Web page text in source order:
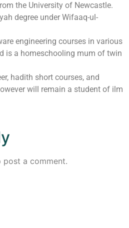
the University of Newcastle.
degree under Wifaaq-ul-
engineering courses in various
is a homeschooling mum of twin
hadith short courses, and
will remain a student of ilm
post a comment.